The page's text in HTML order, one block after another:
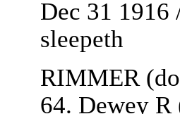
Dec 31 1916
sleepeth
RIMMER
64. Dewey